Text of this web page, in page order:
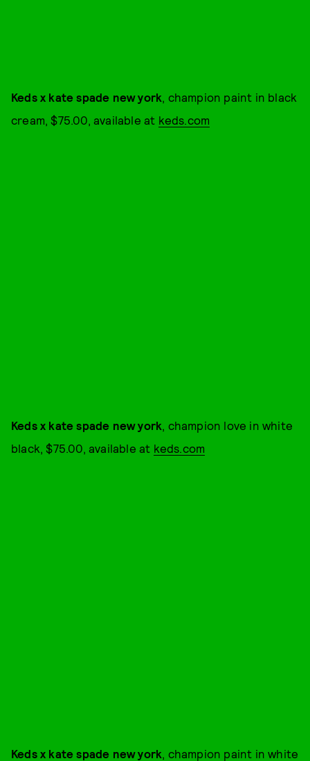
Keds x kate spade new york, champion paint in black
cream, $75.00, available at keds.com
Keds x kate spade new york, champion love in white
black, $75.00, available at keds.com
Keds x kate spade new york, champion paint in white